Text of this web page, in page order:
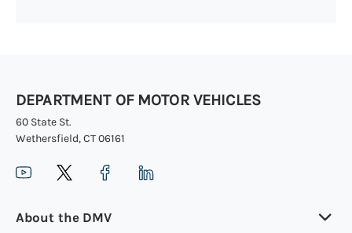
DEPARTMENT OF MOTOR VEHICLES
60 State St.
Wethersfield, CT 06161
About the DMV